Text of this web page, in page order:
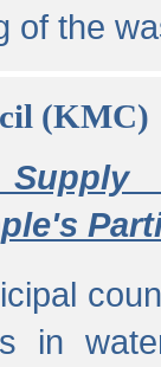
of the
(KMC)
in